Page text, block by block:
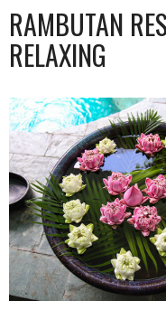
RAMBUTAN
RELAXING